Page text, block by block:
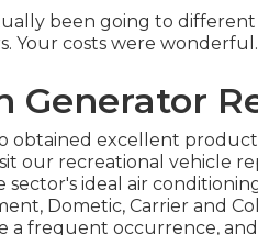
been going to
Your costs were
Generator
obtained excellent
our recreational vehicle
sector's ideal air
Dometic, Carrier and
a frequent occurrence,